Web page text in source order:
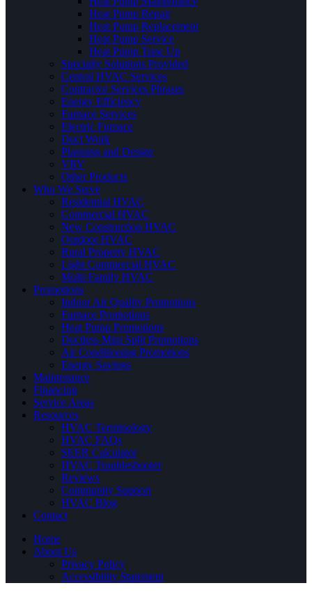
Heat Pump Repair
Heat Pump Replacement
Heat Pump Service
Heat Pump Tune Up
Specialty Solutions Provided
Central HVAC Services
Contractor Services Phrases
Energy Efficiency
Furnace Services
Electric Furnace
Duct Work
Planning and Design
VRV
Other Products
Who We Serve
Residential HVAC
Commercial HVAC
New Construction HVAC
Outdoor HVAC
Rural Property HVAC
Light Commercial HVAC
Multi-Family HVAC
Promotions
Indoor Air Quality Promotions
Furnace Promotions
Heat Pump Promotions
Ductless Mini Split Promotions
Air Conditioning Promotions
Energy Savings
Maintenance
Financing
Service Areas
Resources
HVAC Terminology
HVAC FAQs
SEER Calculator
HVAC Troubleshooter
Reviews
Community Support
HVAC Blog
Contact
Home
About Us
Privacy Policy
Accessibility Statement